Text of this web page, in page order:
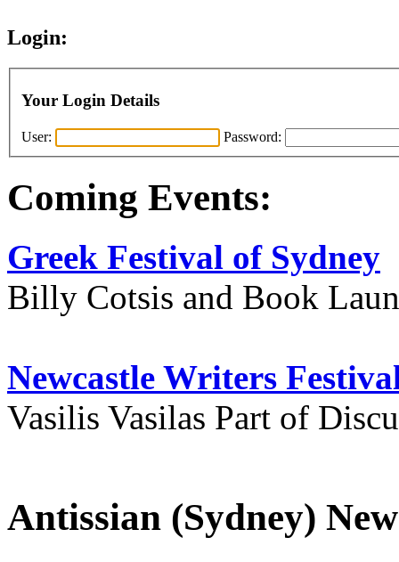
Login:
Your Login Details
User: Password:
Coming Events:
Greek Festival of Sydney
Billy Cotsis and Book
Newcastle Writers
Vasilis Vasilas Part of
Antissian (Sydney)